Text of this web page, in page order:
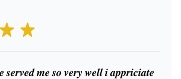
𝒎𝒆 𝒔𝒐 𝒗𝒆𝒓𝒚 𝒘𝒆𝒍𝒍 𝒊 𝒂𝒑𝒑𝒓𝒊𝒄𝒊𝒂𝒕𝒆